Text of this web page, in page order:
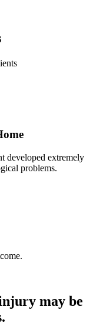
developed extremely
problems.
may be